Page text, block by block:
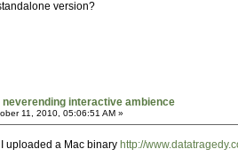
version?
neverending interactive ambience
11, 2010, 05:06:51 AM »
uploaded a Mac binary http://